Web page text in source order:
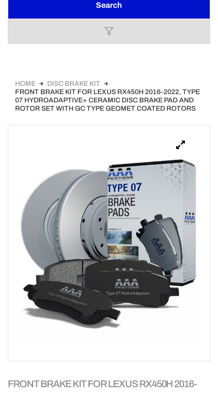
Search
HOME
DISC BRAKE KIT
FRONT BRAKE KIT FOR LEXUS RX450H 2016-2022, TYPE
07 HYDROADAPTIVE+ CERAMIC DISC BRAKE PAD AND
ROTOR SET WITH GC TYPE GEOMET COATED ROTORS
FRONT BRAKE KIT FOR LEXUS RX450H 2016-